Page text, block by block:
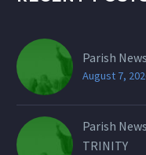
Parish
August 7,
Parish
TRINITY